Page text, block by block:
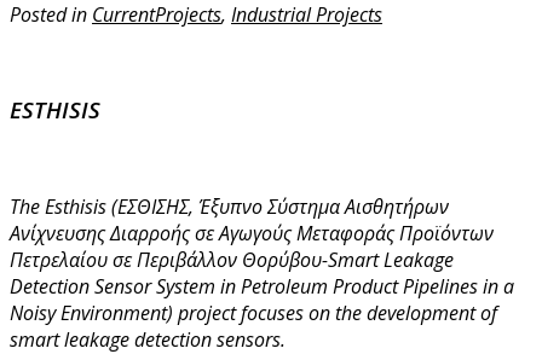
Posted in CurrentProjects, Industrial Projects
ESTHISIS
The Esthisis (ΕΣΘΙΣΗΣ, Έξυπνο Σύστημα Αισθητήρων
Ανίχνευσης Διαρροής σε Αγωγούς Μεταφοράς Προϊόντων
Πετρελαίου σε Περιβάλλον Θορύβου-Smart Leakage
Detection Sensor System in Petroleum Product Pipelines in a
Noisy Environment) project focuses on the development of
smart leakage detection sensors.